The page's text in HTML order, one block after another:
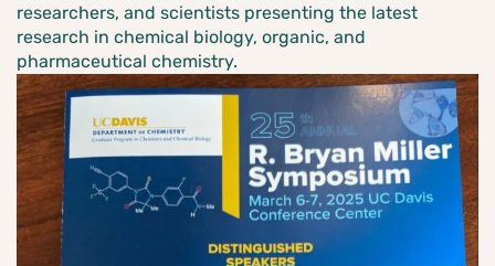
researchers, and scientists presenting the latest
research in chemical biology, organic, and
pharmaceutical chemistry.